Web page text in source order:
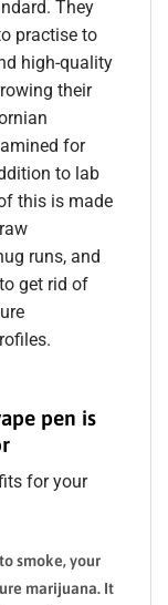
They
practise to
high-quality
their
for
to lab
this is made
runs, and
get rid of
pen is
for your
smoke, your
marijuana. It